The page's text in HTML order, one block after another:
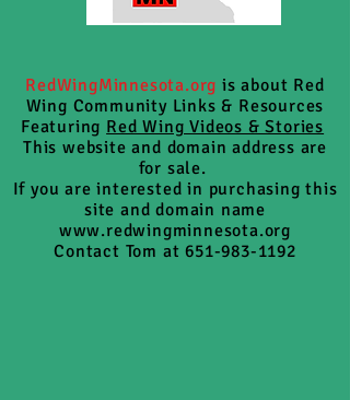
RedWingMinnesota.orgis about Red
Wing Community Links & Resources
Featuring Red Wing Videos & Stories
This website and domain address are
for sale.
If you are interested in purchasing this
site and domain name
www.redwingminnesota.org
Contact Tom at 651-983-1192